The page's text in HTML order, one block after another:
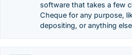
software that takes a few
Cheque for any purpose,
depositing, or anything